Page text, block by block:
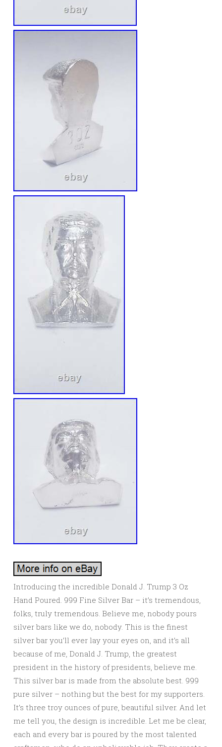
Introducing the incredible Donald J. Trump 3 Oz
Hand Poured. 999 Fine Silver Bar – it’s tremendous,
folks, truly tremendous. Believe me, nobody pours
silver bars like we do, nobody. This is the finest
silver bar you’ll ever lay your eyes on, and it’s all
because of me, Donald J. Trump, the greatest
president in the history of presidents, believe me.
This silver bar is made from the absolute best. 999
pure silver – nothing but the best for my supporters.
It’s three troy ounces of pure, beautiful silver. And let
me tell you, the design is incredible. Let me be clear,
each and every bar is poured by the most talented